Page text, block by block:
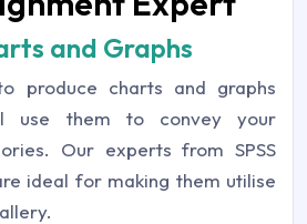
and Graphs
produce charts and graphs
use them to convey your
Our experts from SPSS
ideal for making them utilise